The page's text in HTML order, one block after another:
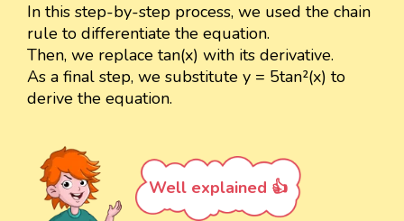
In this step-by-step process, we used the chain
rule to differentiate the equation.
Then, we replace tan(x) with its derivative.
As a final step, we substitute y = 5tan²(x) to
derive the equation.
Well explained 👍